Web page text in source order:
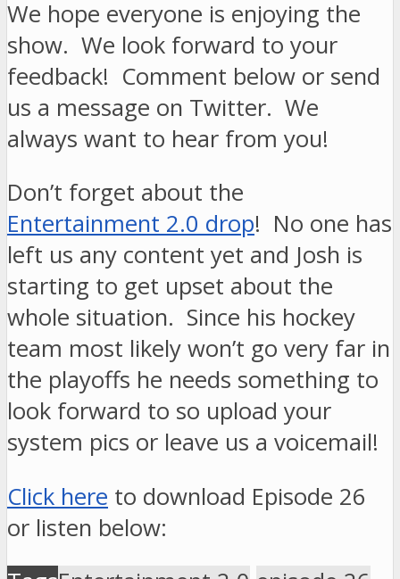
We hope everyone is enjoying the
show. We look forward to your
feedback! Comment below or send
us a message on Twitter. We
always want to hear from you!
Don’t forget about the
Entertainment 2.0 drop! No one has
left us any content yet and Josh is
starting to get upset about the
whole situation. Since his hockey
team most likely won’t go very far in
the playoffs he needs something to
look forward to so upload your
system pics or leave us a voicemail!
Click here to download Episode 26
or listen below: